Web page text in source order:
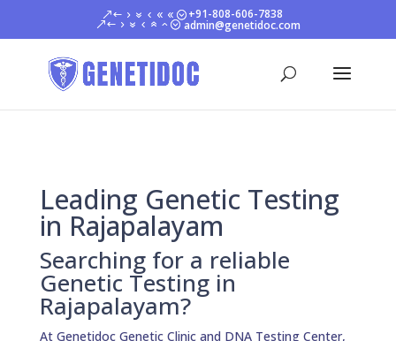
+91-808-606-7838
admin@genetidoc.com
Leading Genetic Testing
in Rajapalayam
Searching for a reliable
Genetic Testing in
Rajapalayam?
At Genetidoc Genetic Clinic and DNA Testing Center,